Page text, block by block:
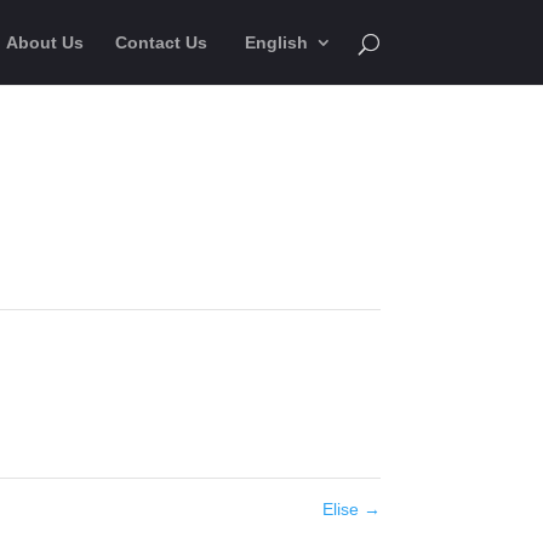
About Us Contact Us English
Elise →